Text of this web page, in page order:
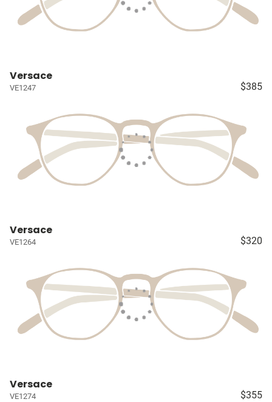
Versace
VE1247 $385
Versace
VE1264 $320
Versace
VE1274 $355